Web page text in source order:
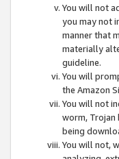
You will not
you may not
manner that
materially
guideline.
You will
the Amazon
You will not
worm, Trojan
being
You will not,